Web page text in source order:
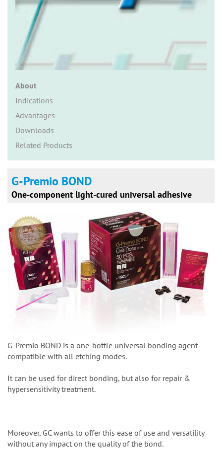
About
Indications
Advantages
Downloads
Related Products
G-Premio BOND
One-component light-cured universal adhesive
G-Premio BOND is a one-bottle universal bonding agent
compatible with all etching modes.
It can be used for direct bonding, but also for repair &
hypersensitivity treatment.
Moreover, GC wants to offer this ease of use and versatility
without any impact on the quality of the bond.